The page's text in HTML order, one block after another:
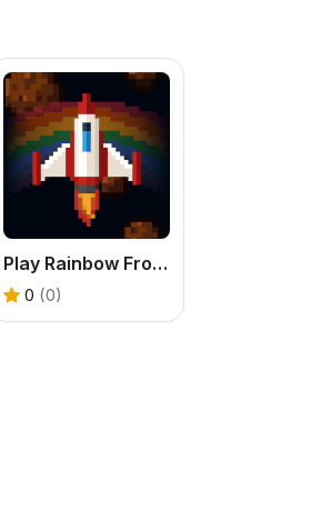
Play Rainbow Frontline - A Classic Arcade Space Shooter
0 (0)